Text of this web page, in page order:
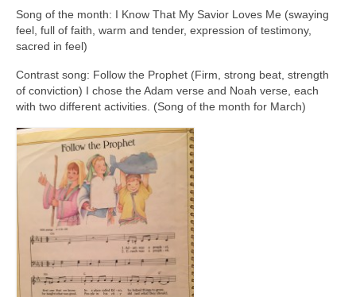
Song of the month: I Know That My Savior Loves Me (swaying
feel, full of faith, warm and tender, expression of testimony,
sacred in feel)
Contrast song: Follow the Prophet (Firm, strong beat, strength
of conviction) I chose the Adam verse and Noah verse, each
with two different activities. (Song of the month for March)